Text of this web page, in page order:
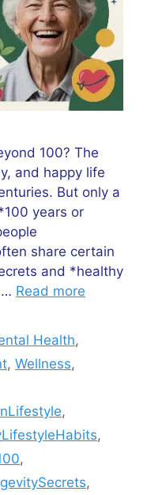
100? The
and happy life
But only a
years or
share certain
and *healthy
… Read more
Health,
, Wellness,
,
,
,
,